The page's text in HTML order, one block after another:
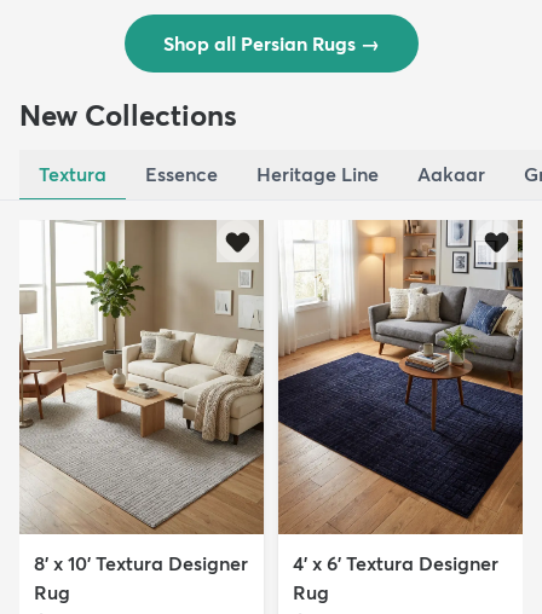
Shop all Persian Rugs →
New Collections
Textura Essence Heritage Line Aakaar
8' x 10' Textura Designer
Rug
4' x 6' Textura Designer
Rug